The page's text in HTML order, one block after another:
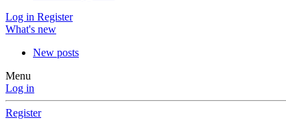
Log in Register
What's new
New posts
Menu
Log in
Register